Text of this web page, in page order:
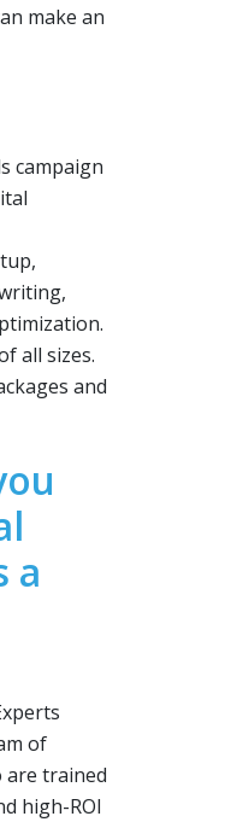
make an
campaign
all sizes.
and
a
of
are trained
high-ROI